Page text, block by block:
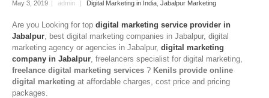
May 3, 2019 | admin | Digital Marketing in India Jabalpur Marketing
Are you Looking for top digital marketing service provider in
Jabalpur , best digital marketing companies in Jabalpur, digital
marketing agency or agencies in Jabalpur, digital marketing
company in Jabalpur , freelancers specialist for digital marketing,
freelance digital marketing services ? Kenils provide online
digital marketing at affordable charges, cost price and pricing
packages.